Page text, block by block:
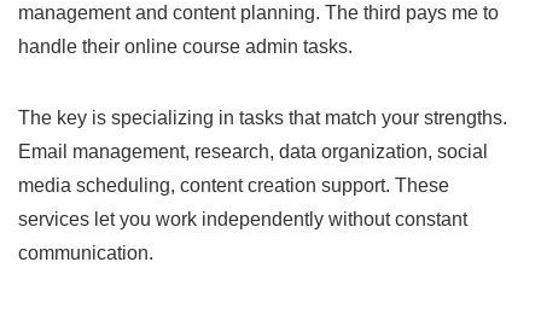
management and content planning. The third pays me to
handle their online course admin tasks.
The key is specializing in tasks that match your strengths.
Email management, research, data organization, social
media scheduling, content creation support. These
services let you work independently without constant
communication.